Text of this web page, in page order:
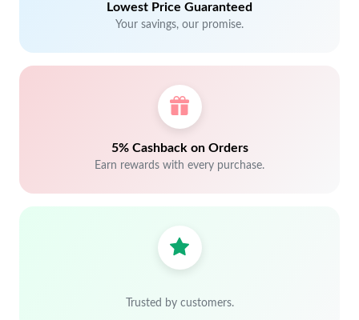
Lowest Price Guaranteed
Your savings, our promise.
5% Cashback on Orders
Earn rewards with every purchase.
Trusted by customers.